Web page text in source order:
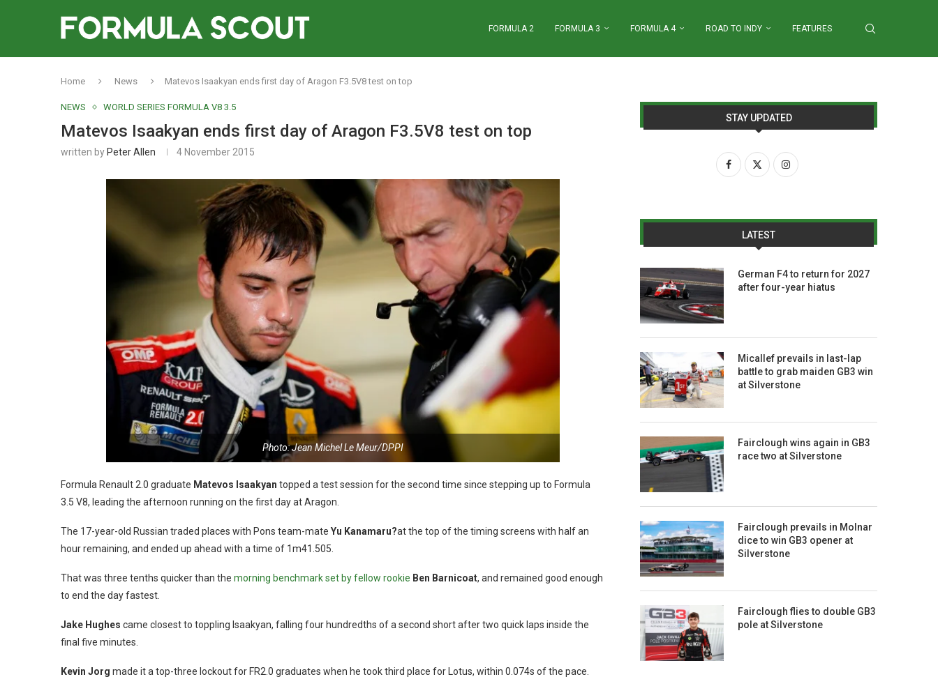
FORMULA 2 FORMULA 3 FORMULA 4 ROAD TO INDY FEATURES
Home News Matevos Isaakyan ends first day of Aragon F3.5V8 test on top
NEWS WORLD SERIES FORMULA V8 3.5
Matevos Isaakyan ends first day of Aragon F3.5V8 test on top
written by Peter Allen 4 November 2015
Photo: Jean Michel Le Meur/DPPI
Formula Renault 2.0 graduate Matevos Isaakyan topped a test session for the second time since stepping up to Formula
3.5 V8, leading the afternoon running on the first day at Aragon.
The 17-year-old Russian traded places with Pons team-mate Yu Kanamaru?at the top of the timing screens with half an
hour remaining, and ended up ahead with a time of 1m41.505.
That was three tenths quicker than the morning benchmark set by fellow rookie Ben Barnicoat, and remained good enough
to end the day fastest.
Jake Hughes came closest to toppling Isaakyan, falling four hundredths of a second short after two quick laps inside the
final five minutes.
Kevin Jorg made it a top-three lockout for FR2.0 graduates when he took third place for Lotus, within 0.074s of the pace.
STAY UPDATED
LATEST
German F4 to return for 2027
after four-year hiatus
Micallef prevails in last-lap
battle to grab maiden GB3 win
at Silverstone
Fairclough wins again in GB3
race two at Silverstone
Fairclough prevails in Molnar
dice to win GB3 opener at
Silverstone
Fairclough flies to double GB3
pole at Silverstone